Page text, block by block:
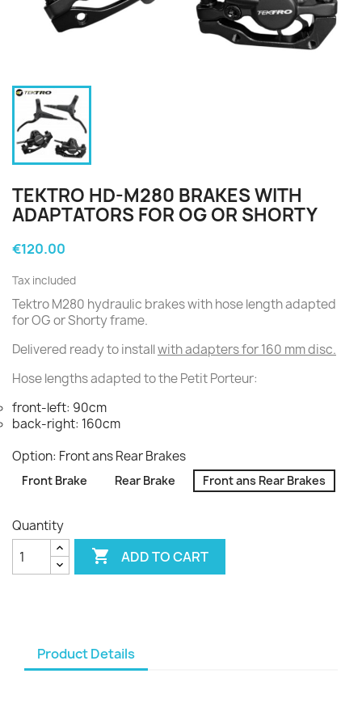
TEKTRO HD-M280 BRAKES WITH
ADAPTATORS FOR OG OR SHORTY
€120.00
Tax included
Tektro M280 hydraulic brakes with hose length adapted
for OG or Shorty frame.
Delivered ready to installwith adapters for 160 mm disc.
Hose lengths adapted to the Petit Porteur:
front-left: 90cm
back-right: 160cm
Option: Front ans Rear Brakes
Front Brake Rear Brake Front ans Rear Brakes
Quantity
 ADD TO CART
Product Details